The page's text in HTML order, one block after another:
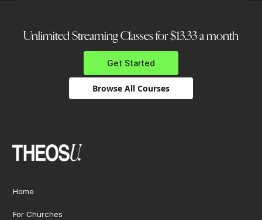
Unlimited Streaming Classes for $13.33 a month
Get Started
Browse All Courses
Home
For Churches